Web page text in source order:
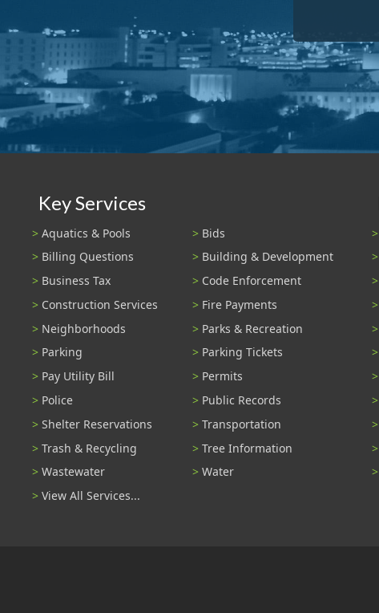
Key Services
Aquatics & Pools
Bids
Billing Questions
Building & Development
Business Tax
Code Enforcement
Construction Services
Fire Payments
Neighborhoods
Parks & Recreation
Parking
Parking Tickets
Pay Utility Bill
Permits
Police
Public Records
Shelter Reservations
Transportation
Trash & Recycling
Tree Information
Wastewater
Water
View All Services...